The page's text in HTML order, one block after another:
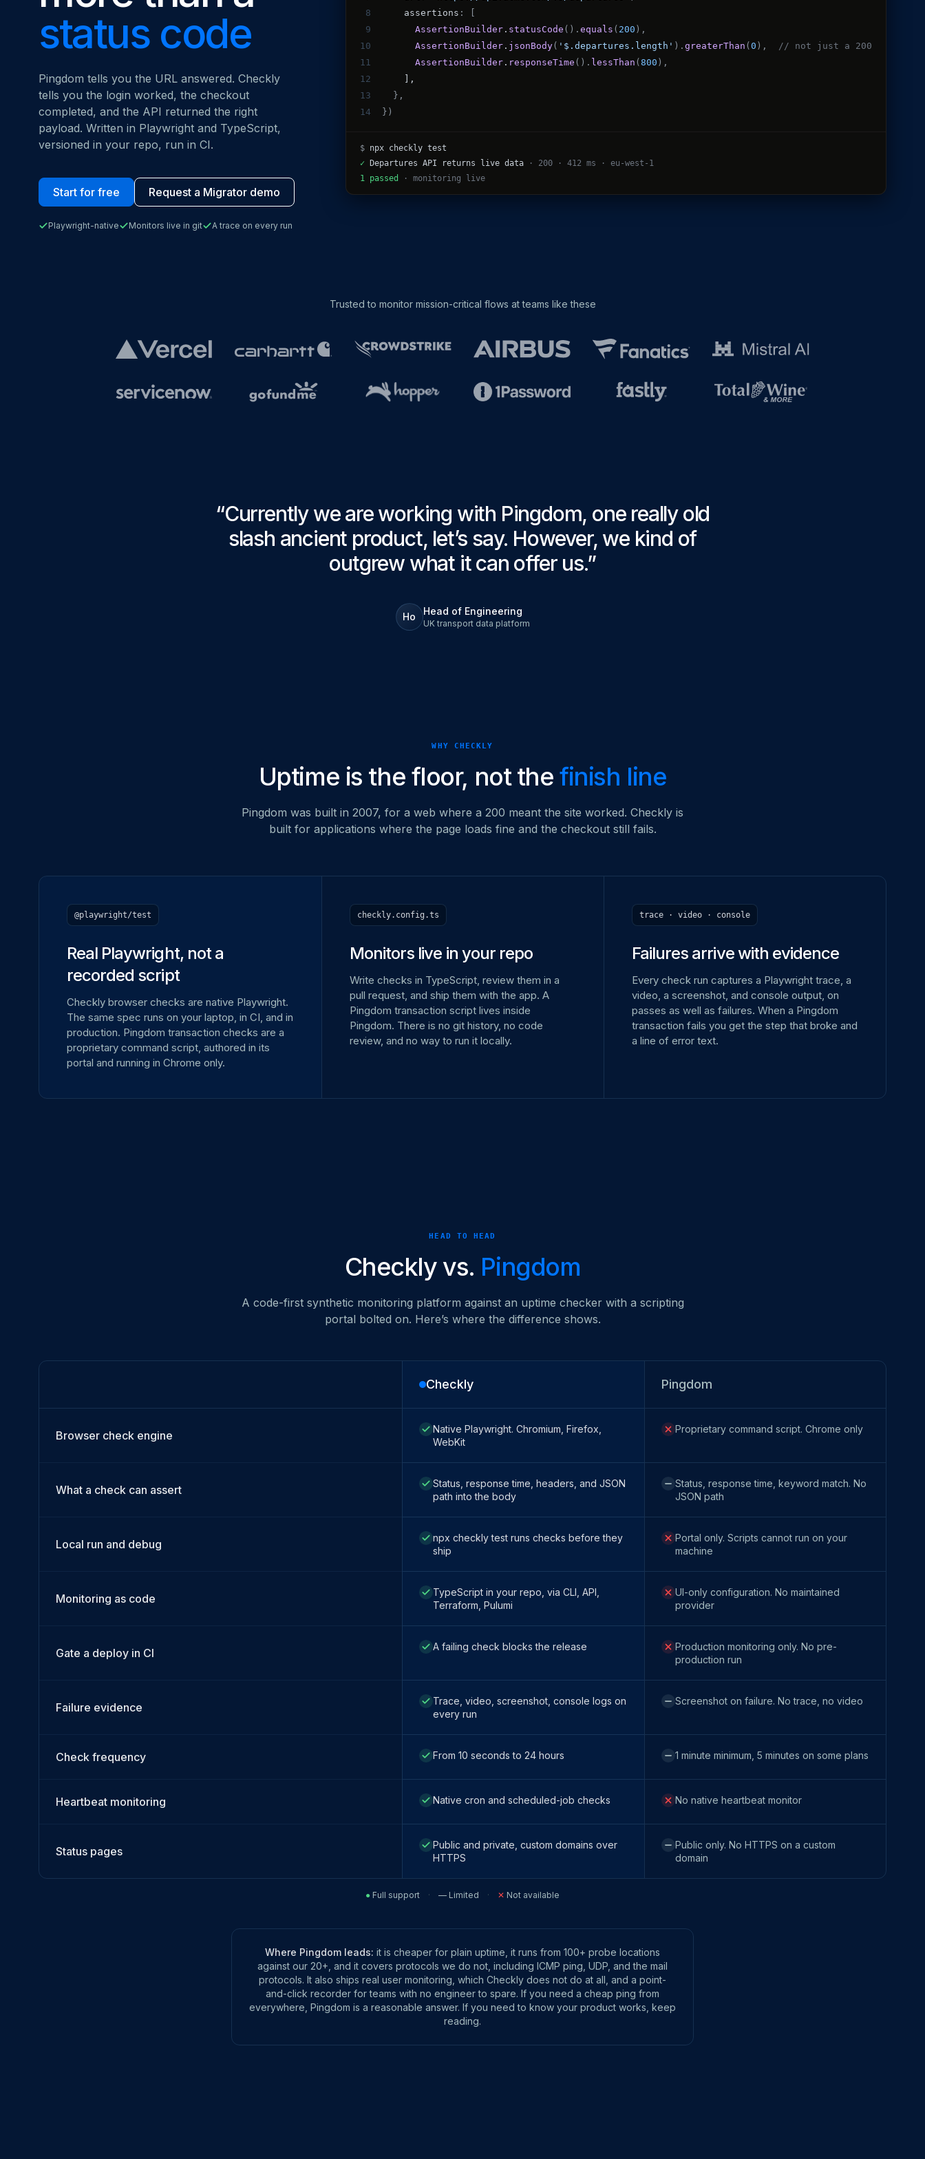
Start for free Monitoring as Code
status code
Pingdom tells you the URL answered. Checkly
tells you the login worked, the checkout
completed, and the API returned the right
payload. Written in Playwright and TypeScript,
versioned in your repo, run in CI.
Start for free Request a Migrator demo
Playwright-native Monitors live in git A trace on every run
8
    assertions
: [
9
AssertionBuilder . statusCode (). equals ( 200 ),
10
AssertionBuilder . jsonBody( '$.departures.length' ). greaterThan (0 ),
// not just a 200
11
AssertionBuilder . responseTime (). lessThan (800 ),
12
    ],
13
},
14
})
$ npx checkly test
✓ Departures API returns live data
· 200 · 412 ms · eu-west-1
1 passed
· monitoring live
Trusted to monitor mission-critical flows at teams like these
“Currently we are working with Pingdom, one really old
slash ancient product, let’s say. However, we kind of
outgrew what it can offer us.”
Ho Head of Engineering
UK transport data platform
WHY CHECKLY
Uptime is the floor, not thefinish line
Pingdom was built in 2007, for a web where a 200 meant the site worked. Checkly is
built for applications where the page loads fine and the checkout still fails.
@playwright/test
Real Playwright, not a
recorded script
Checkly browser checks are native Playwright.
The same spec runs on your laptop, in CI, and in
production. Pingdom transaction checks are a
proprietary command script, authored in its
portal and running in Chrome only.
checkly.config.ts
Monitors live in your repo
Write checks in TypeScript, review them in a
pull request, and ship them with the app. A
Pingdom transaction script lives inside
Pingdom. There is no git history, no code
review, and no way to run it locally.
trace · video · console
Failures arrive with evidence
Every check run captures a Playwright trace, a
video, a screenshot, and console output, on
passes as well as failures. When a Pingdom
transaction fails you get the step that broke and
a line of error text.
HEAD TO HEAD
Checkly vs. Pingdom
A code-first synthetic monitoring platform against an uptime checker with a scripting
portal bolted on. Here’s where the difference shows.
Checkly Pingdom
Browser check engine
Native Playwright. Chromium, Firefox,
WebKit
Proprietary command script. Chrome only
What a check can assert
Status, response time, headers, and JSON
path into the body
Status, response time, keyword match. No
JSON path
Local run and debug
npx checkly test runs checks before they
ship
Portal only. Scripts cannot run on your
machine
Monitoring as code
TypeScript in your repo, via CLI, API,
Terraform, Pulumi
UI-only configuration. No maintained
provider
Gate a deploy in CI A failing check blocks the release
Production monitoring only. No pre-
production run
Failure evidence
Trace, video, screenshot, console logs on
every run
Screenshot on failure. No trace, no video
Check frequency From 10 seconds to 24 hours 1 minute minimum, 5 minutes on some plans
Heartbeat monitoring Native cron and scheduled-job checks No native heartbeat monitor
Status pages
Public and private, custom domains over
HTTPS
Public only. No HTTPS on a custom
domain
● Full support · — Limited · ✕ Not available
Where Pingdom leads: it is cheaper for plain uptime, it runs from 100+ probe locations
against our 20+, and it covers protocols we do not, including ICMP ping, UDP, and the mail
protocols. It also ships real user monitoring, which Checkly does not do at all, and a point-
and-click recorder for teams with no engineer to spare. If you need a cheap ping from
everywhere, Pingdom is a reasonable answer. If you need to know your product works, keep
reading.